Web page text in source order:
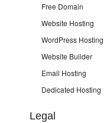
Free Domain
Website Hosting
WordPress Hosting
Website Builder
Email Hosting
Dedicated Hosting
Legal